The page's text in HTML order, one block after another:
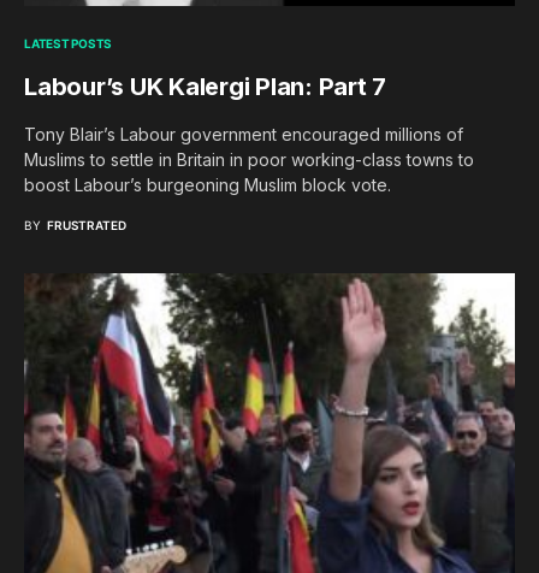
LATEST POSTS
Labour’s UK Kalergi Plan: Part 7
Tony Blair’s Labour government encouraged millions of
Muslims to settle in Britain in poor working-class towns to
boost Labour’s burgeoning Muslim block vote.
BY FRUSTRATED